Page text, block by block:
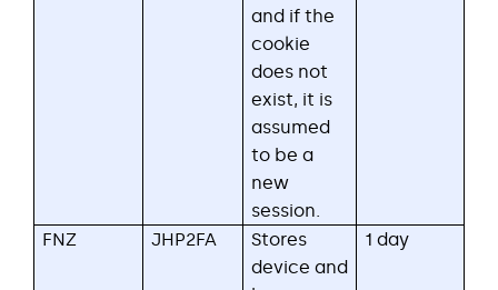
and if the
cookie
does not
exist, it is
assumed
to be a
new
session.
FNZ JHP2FA
Stores
device and
1 day